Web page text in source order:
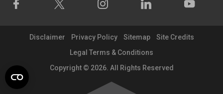
Disclaimer Privacy Policy Sitemap
Site Credits
Legal Terms & Conditions
Copyright © 2026. All Rights Reserved